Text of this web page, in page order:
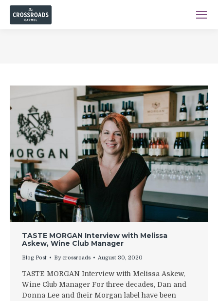
TASTE MORGAN Interview with Melissa
Askew, Wine Club Manager
Blog Post Bycrossroads August 30, 2020
TASTE MORGAN Interview with Melissa Askew,
Wine Club Manager For three decades, Dan and
Donna Lee and their Morgan label have been